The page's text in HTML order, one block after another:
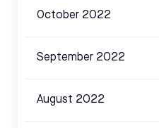
October 2022
September 2022
August 2022